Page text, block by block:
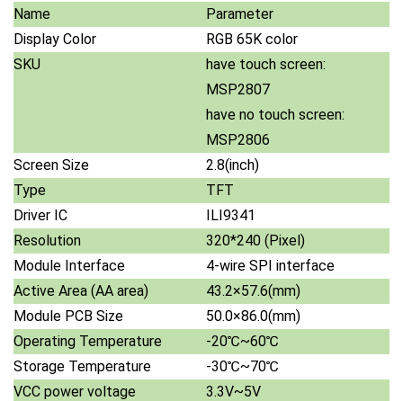
Name
Parameter
Display Color
RGB 65K color
SKU
have touch screen:
MSP2807
have no touch screen:
MSP2806
Screen Size
2.8(inch)
Type
TFT
Driver IC
ILI9341
Resolution
320*240 (Pixel)
Module Interface
4-wire SPI interface
Active Area (AA area)
43.2×57.6(mm)
Module PCB Size
50.0×86.0(mm)
Operating Temperature
-20℃~60℃
Storage Temperature
-30℃~70℃
VCC power voltage
3.3V~5V